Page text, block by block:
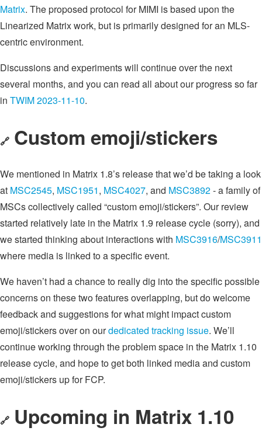
Matrix. The proposed protocol for MIMI is based upon the
Linearized Matrix work, but is primarily designed for an MLS-
centric environment.
Discussions and experiments will continue over the next
several months, and you can read all about our progress so far
in TWIM 2023-11-10.
🔗 Custom emoji/stickers
We mentioned in Matrix 1.8’s release that we’d be taking a look
at MSC2545, MSC1951, MSC4027, and MSC3892- a family of
MSCs collectively called “custom emoji/stickers”. Our review
started relatively late in the Matrix 1.9 release cycle (sorry), and
we started thinking about interactions with MSC3916/MSC3911
where media is linked to a specific event.
We haven’t had a chance to really dig into the specific possible
concerns on these two features overlapping, but do welcome
feedback and suggestions for what might impact custom
emoji/stickers over on ourdedicated tracking issue. We’ll
continue working through the problem space in the Matrix 1.10
release cycle, and hope to get both linked media and custom
emoji/stickers up for FCP.
🔗 Upcoming in Matrix 1.10